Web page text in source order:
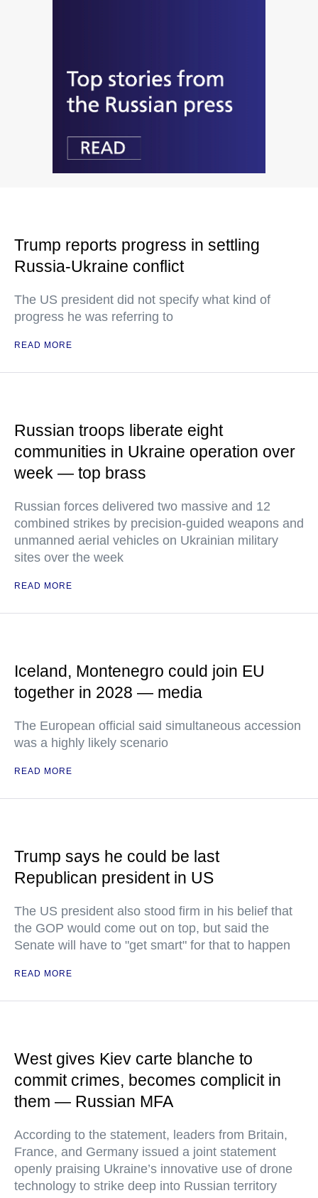
Trump reports progress in settling
Russia-Ukraine conflict
The US president did not specify what kind of
progress he was referring to
READ MORE
Russian troops liberate eight
communities in Ukraine operation over
week — top brass
Russian forces delivered two massive and 12
combined strikes by precision-guided weapons and
unmanned aerial vehicles on Ukrainian military
sites over the week
READ MORE
Iceland, Montenegro could join EU
together in 2028 — media
The European official said simultaneous accession
was a highly likely scenario
READ MORE
Trump says he could be last
Republican president in US
The US president also stood firm in his belief that
the GOP would come out on top, but said the
Senate will have to "get smart" for that to happen
READ MORE
West gives Kiev carte blanche to
commit crimes, becomes complicit in
them — Russian MFA
According to the statement, leaders from Britain,
France, and Germany issued a joint statement
openly praising Ukraine’s innovative use of drone
technology to strike deep into Russian territory